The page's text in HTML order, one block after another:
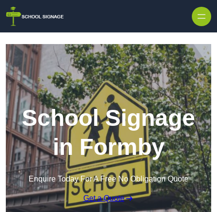
School Signage
in Formby
Enquire Today For A Free No Obligation Quote
Get a Quote